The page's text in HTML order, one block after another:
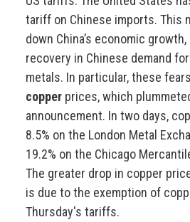
tariff on Chinese imports. This
down China’s economic
recovery in Chinese demand
metals. In particular, these
copper prices, which
announcement. In two days,
8.5% on the London Metal
19.2% on the Chicago
The greater drop in copper
is due to the exemption of
Thursday's tariffs.